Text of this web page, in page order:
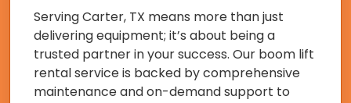
Serving Carter, TX means more than just
delivering equipment; it’s about being a
trusted partner in your success. Our boom lift
rental service is backed by comprehensive
maintenance and on-demand support to